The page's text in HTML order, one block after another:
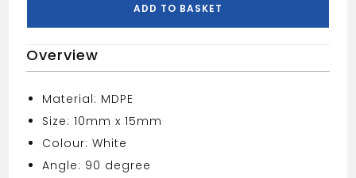
White
quantity
ADD TO BASKET
Overview
Material: MDPE
Size: 10mm x 15mm
Colour: White
Angle: 90 degree